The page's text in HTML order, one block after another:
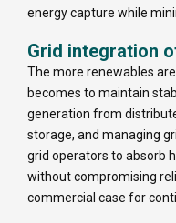
energy capture while
Grid integration
The more renewables
becomes to maintain
generation from
storage, and managing
grid operators to absorb
without compromising
commercial case for